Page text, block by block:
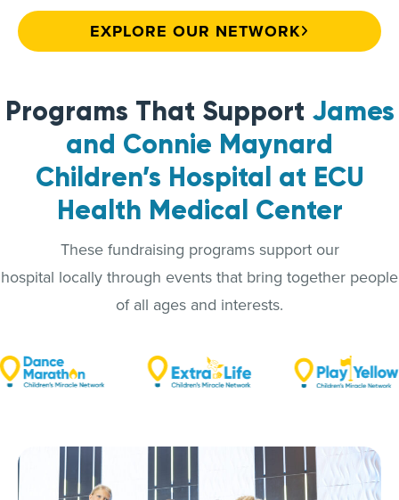
EXPLORE OUR NETWORK
Programs That Support James
and Connie Maynard
Children’s Hospital at ECU
Health Medical Center
These fundraising programs support our
hospital locally through events that bring together people
of all ages and interests.